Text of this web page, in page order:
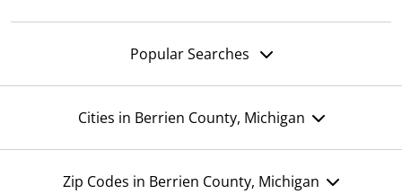
Popular Searches
Cities in Berrien County, Michigan
Zip Codes in Berrien County, Michigan